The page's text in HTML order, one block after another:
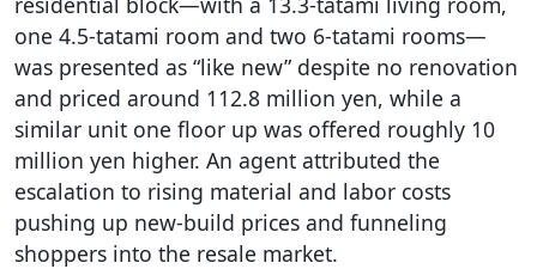
one 4.5-tatami room and two 6-tatami rooms—
was presented as “like new” despite no renovation
and priced around 112.8 million yen, while a
similar unit one floor up was offered roughly 10
million yen higher. An agent attributed the
escalation to rising material and labor costs
pushing up new-build prices and funneling
shoppers into the resale market.